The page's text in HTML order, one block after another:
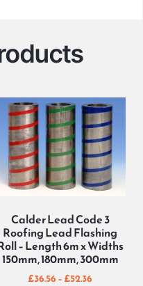
Calder Lead Code 3
Roofing Lead Flashing
– Length 6m x Widths
150mm, 180mm, 300mm
£36.56 – £52.36